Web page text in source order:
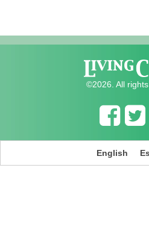
©2026. All
English